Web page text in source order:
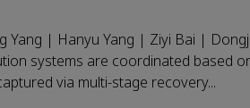
| Hanyu Yang | Ziyi Bai |
systems are coordinated based
via multi-stage recovery...